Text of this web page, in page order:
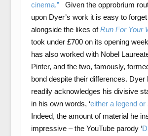
cinema.”
Given the opprobrium
upon Dyer’s work it is easy to
alongside the likes ofRun For Your
took under £700 on its opening
has also worked with Nobel
Pinter, and the two, famously,
bond despite their differences. Dyer
readily acknowledges his divisive
in his own words, ‘either a legend or
Indeed, the amount of material he
impressive – the YouTube parody ‘